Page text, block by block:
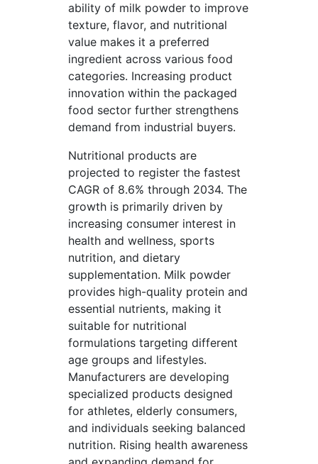
ability of milk powder to improve
texture, flavor, and nutritional
value makes it a preferred
ingredient across various food
categories. Increasing product
innovation within the packaged
food sector further strengthens
demand from industrial buyers.
Nutritional products are
projected to register the fastest
CAGR of 8.6% through 2034. The
growth is primarily driven by
increasing consumer interest in
health and wellness, sports
nutrition, and dietary
supplementation. Milk powder
provides high-quality protein and
essential nutrients, making it
suitable for nutritional
formulations targeting different
age groups and lifestyles.
Manufacturers are developing
specialized products designed
for athletes, elderly consumers,
and individuals seeking balanced
nutrition. Rising health awareness